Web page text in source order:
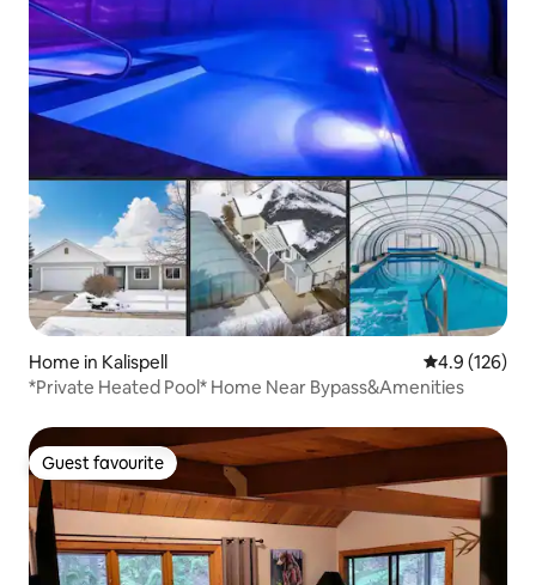
Home in Kalispell 4.9 out of 5
4.9 (126)
*Private Heated Pool* Home Near Bypass&Amenities
Guest favourite
Guest favourite